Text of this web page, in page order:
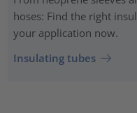
hoses: Find the right
your application now.
Insulating tubes